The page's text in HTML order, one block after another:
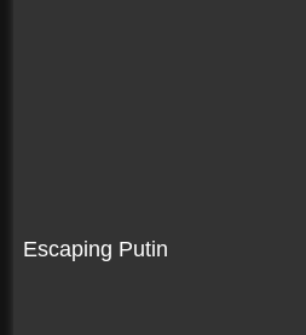
Escaping Putin